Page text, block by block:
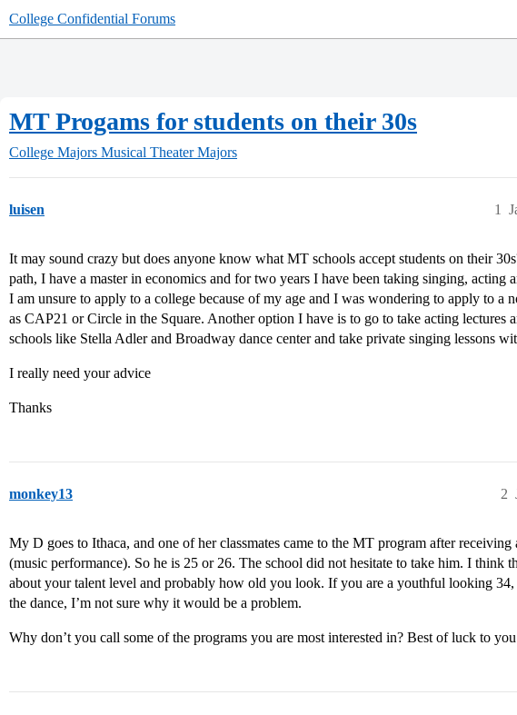
College Confidential Forums
MT Progams for students on their 30s
College Majors Musical Theater Majors
luisen 1
It may sound crazy but does anyone know what MT schools accept students on their
path, I have a master in economics and for two years I have been taking singing, acting
I am unsure to apply to a college because of my age and I was wondering to apply to a
as CAP21 or Circle in the Square. Another option I have is to go to take acting lectures
schools like Stella Adler and Broadway dance center and take private singing lessons
I really need your advice
Thanks
monkey13 2
My D goes to Ithaca, and one of her classmates came to the MT program after
(music performance). So he is 25 or 26. The school did not hesitate to take him. I think
about your talent level and probably how old you look. If you are a youthful looking 34,
the dance, I’m not sure why it would be a problem.
Why don’t you call some of the programs you are most interested in? Best of luck to